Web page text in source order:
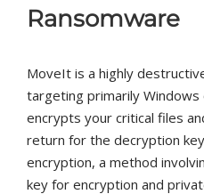
Ransomware
MoveIt is a highly
targeting primarily
encrypts your critical files
return for the decryption
encryption, a method
key for encryption and